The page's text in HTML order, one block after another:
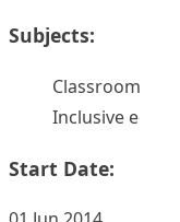
Subjects:
Classroom
Inclusive
Start Date: